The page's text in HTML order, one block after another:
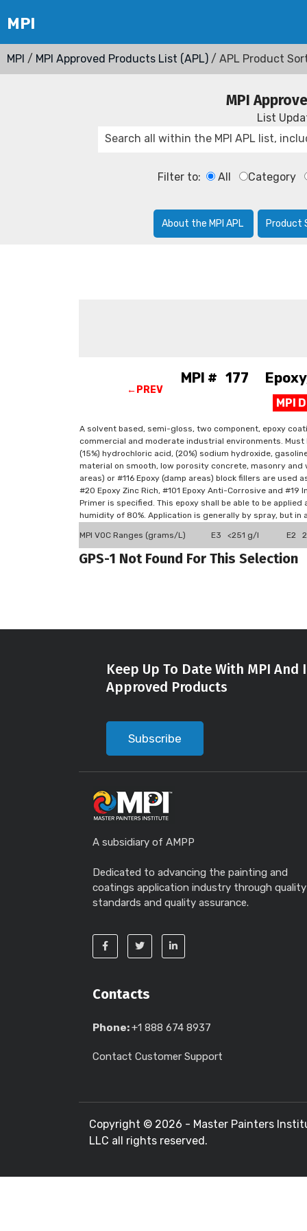
MPI / MPI Approved Products List (APL) / APL Product
MPI
List
Filter to: All Category
About the MPI APL Product
←PREV
MPI # 177 Epoxy,
MPI
A solvent based, semi-gloss, two component, epoxy
commercial and moderate industrial environments.
(15%) hydrochloric acid, (20%) sodium hydroxide,
material on smooth, low porosity concrete, masonry
areas) or #116 Epoxy (damp areas) block fillers are
#20 Epoxy Zinc Rich, #101 Epoxy Anti-Corrosive and
Primer is specified. This epoxy shall be able to be
humidity of 80%. Application is generally by spray, but
MPI VOC Ranges (grams/L) E3 <251 g/l E2
GPS-1 Not Found For This Selection
Keep Up To Date With MPI
Approved Products
Subscribe
A subsidiary of AMPP
Dedicated to advancing the painting and
coatings application industry through quality
standards and quality assurance.
Contacts
Phone:+1 888 674 8937
Contact Customer Support
Copyright © 2026 - Master Painters
LLC all rights reserved.